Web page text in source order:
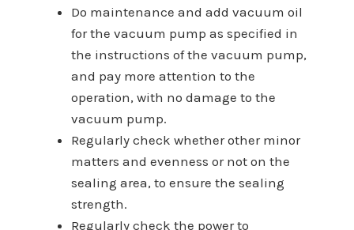
Do maintenance and add vacuum oil
for the vacuum pump as specified in
the instructions of the vacuum pump,
and pay more attention to the
operation, with no damage to the
vacuum pump.
Regularly check whether other minor
matters and evenness or not on the
sealing area, to ensure the sealing
strength.
Regularly check the power to